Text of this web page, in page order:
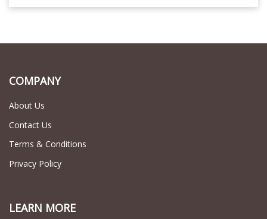
COMPANY
About Us
Contact Us
Terms & Conditions
Privacy Policy
LEARN MORE